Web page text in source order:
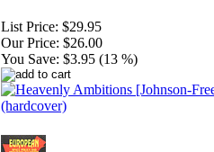
List Price: $29.95
Our Price: $26.00
You Save: $3.95 (13 %)